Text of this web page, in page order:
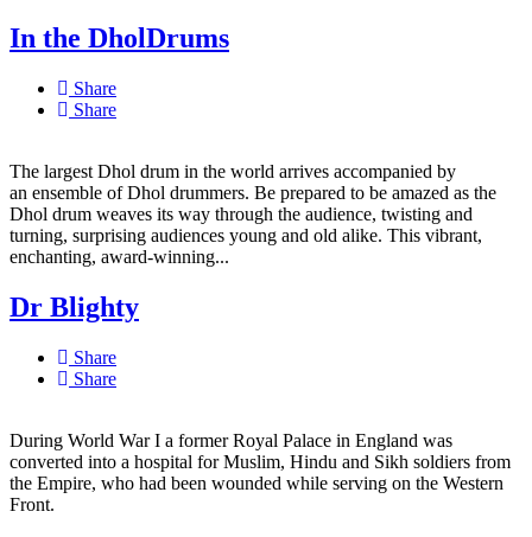
In the DholDrums
Share
Share
The largest Dhol drum in the world arrives accompanied by
an ensemble of Dhol drummers. Be prepared to be amazed as the
Dhol drum weaves its way through the audience, twisting and
turning, surprising audiences young and old alike. This vibrant,
enchanting, award-winning...
Dr Blighty
Share
Share
During World War I a former Royal Palace in England was
converted into a hospital for Muslim, Hindu and Sikh soldiers from
the Empire, who had been wounded while serving on the Western
Front.